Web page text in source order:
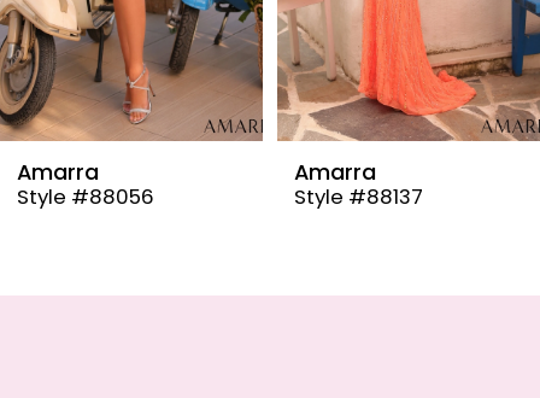
7
8
9
Amarra
Style #88137
Amarra
Style #88110